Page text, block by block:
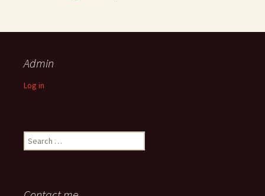
Admin
Log in
Search
for: